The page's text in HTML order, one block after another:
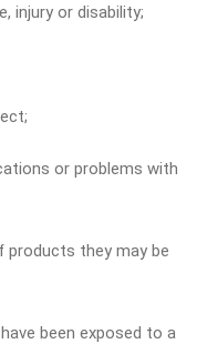
injury or disability;
or problems with
they may be
been exposed to a